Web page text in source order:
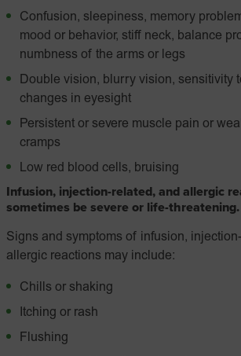
Confusion, sleepiness, memory
mood or behavior, stiff neck, balance
numbness of the arms or legs
Double vision, blurry vision, sensitivity
changes in eyesight
Persistent or severe muscle pain or
cramps
Low red blood cells, bruising
Infusion, injection-related, and allergic
sometimes be severe or life-threatening.
Signs and symptoms of infusion,
allergic reactions may include:
Chills or shaking
Itching or rash
Flushing